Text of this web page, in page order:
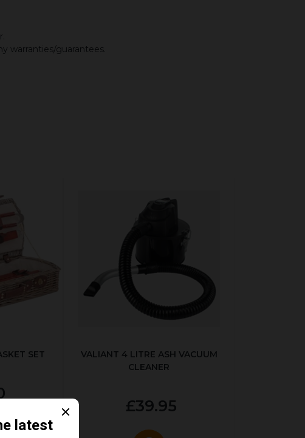
warranties/guarantees.
SET
VALIANT 4 LITRE ASH VACUUM
CLEANER
£39.95